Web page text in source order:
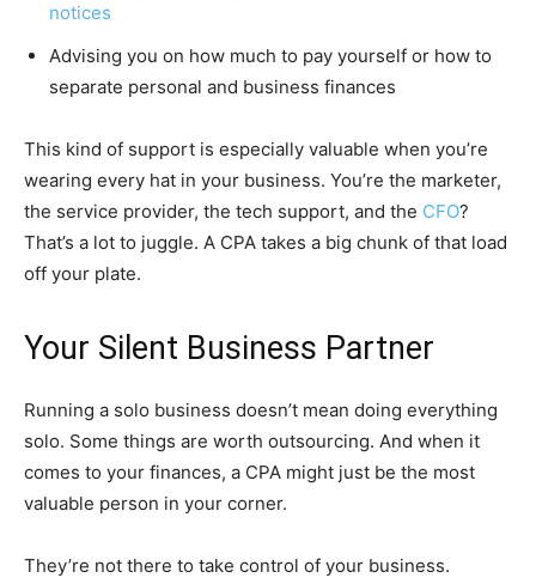
notices
Advising you on how much to pay yourself or how to
separate personal and business finances
This kind of support is especially valuable when you’re
wearing every hat in your business. You’re the marketer,
the service provider, the tech support, and the CFO?
That’s a lot to juggle. A CPA takes a big chunk of that load
off your plate.
Your Silent Business Partner
Running a solo business doesn’t mean doing everything
solo. Some things are worth outsourcing. And when it
comes to your finances, a CPA might just be the most
valuable person in your corner.
They’re not there to take control of your business.